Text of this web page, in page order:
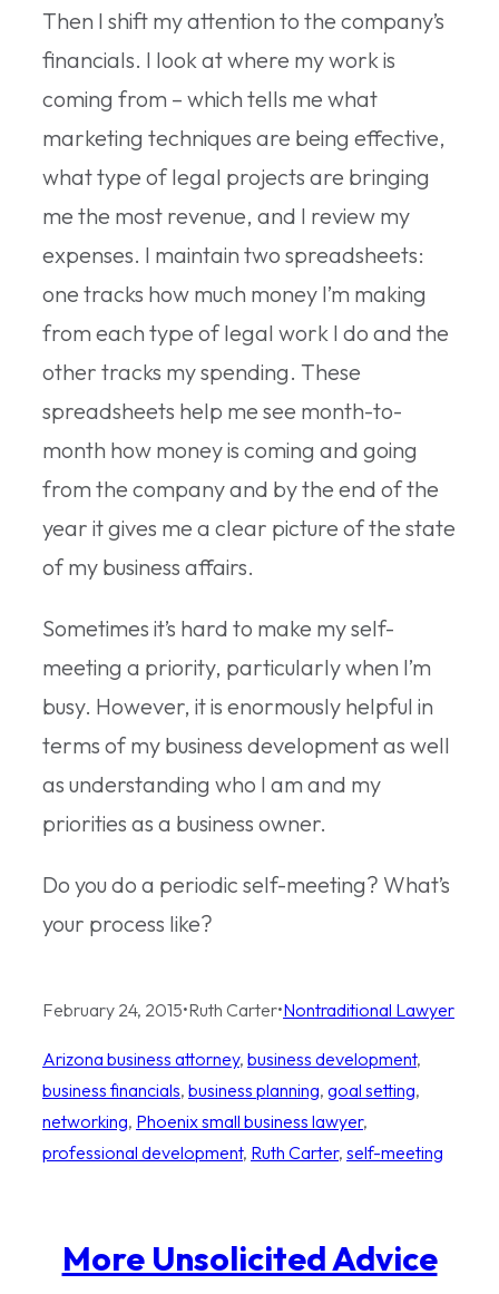
Then I shift my attention to the company’s
financials. I look at where my work is
coming from – which tells me what
marketing techniques are being effective,
what type of legal projects are bringing
me the most revenue, and I review my
expenses. I maintain two spreadsheets:
one tracks how much money I’m making
from each type of legal work I do and the
other tracks my spending. These
spreadsheets help me see month-to-
month how money is coming and going
from the company and by the end of the
year it gives me a clear picture of the state
of my business affairs.
Sometimes it’s hard to make my self-
meeting a priority, particularly when I’m
busy. However, it is enormously helpful in
terms of my business development as well
as understanding who I am and my
priorities as a business owner.
Do you do a periodic self-meeting? What’s
your process like?
February 24, 2015•Ruth Carter•Nontraditional Lawyer
Arizona business attorney, business development
business financials, business planning, goal setting
networking, Phoenix small business lawyer
professional development, Ruth Carter, self-meeting
More Unsolicited Advice